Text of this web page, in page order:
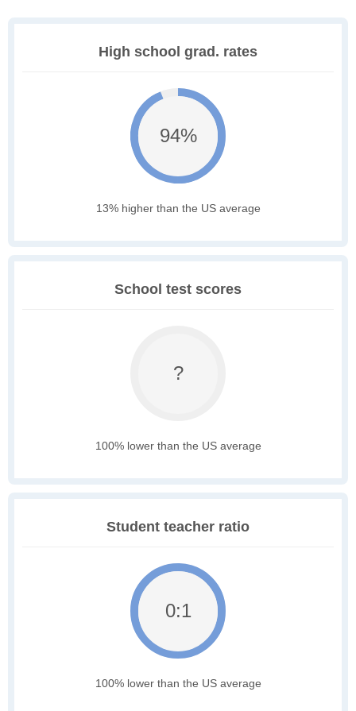
High school grad. rates
94%
13% higher than the US average
School test scores
?
100% lower than the US average
Student teacher ratio
0:1
100% lower than the US average